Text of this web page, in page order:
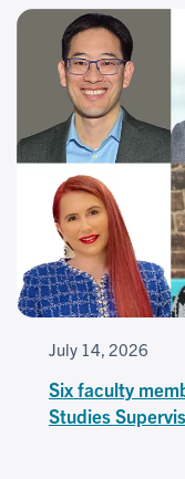
July 14, 2026
Six faculty
Studies